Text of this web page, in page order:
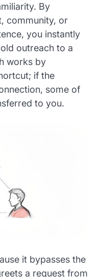
By
community, or
you instantly
outreach to a
works by
if the
some of
to you.
it bypasses the
a request from